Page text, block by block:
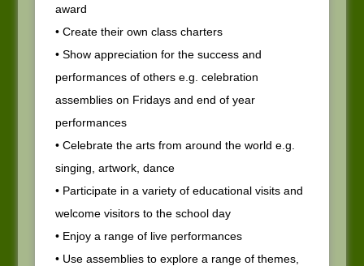
award
• Create their own class charters
• Show appreciation for the success and
performances of others e.g. celebration
assemblies on Fridays and end of year
performances
• Celebrate the arts from around the world e.g.
singing, artwork, dance
• Participate in a variety of educational visits and
welcome visitors to the school day
• Enjoy a range of live performances
• Use assemblies to explore a range of themes,